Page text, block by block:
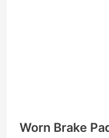
Worn Brake